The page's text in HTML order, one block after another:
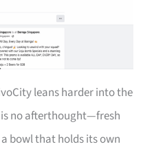
leans harder into the
no afterthought—fresh
bowl that holds its own